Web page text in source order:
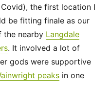
the first location I
be fitting finale as our
nearby Langdale
. It involved a lot of
gods were supportive
peaksin one